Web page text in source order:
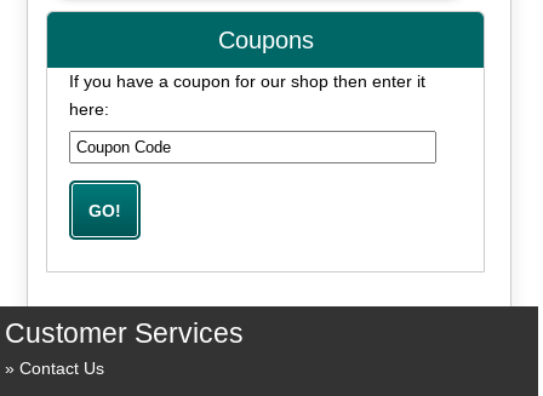
Coupons
If you have a coupon for our shop then enter it
here:
Customer Services
Contact Us